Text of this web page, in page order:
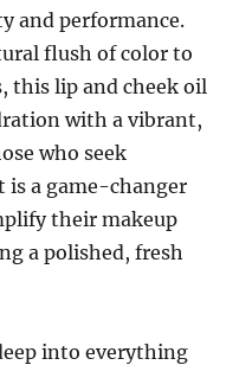
and performance.
flush of color to
this lip and cheek oil
with a vibrant,
who seek
is a game-changer
their makeup
a polished, fresh
into everything